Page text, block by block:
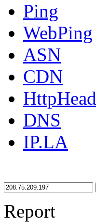
Ping
WebPing
ASN
CDN
HttpHead
DNS
IP.LA
Report